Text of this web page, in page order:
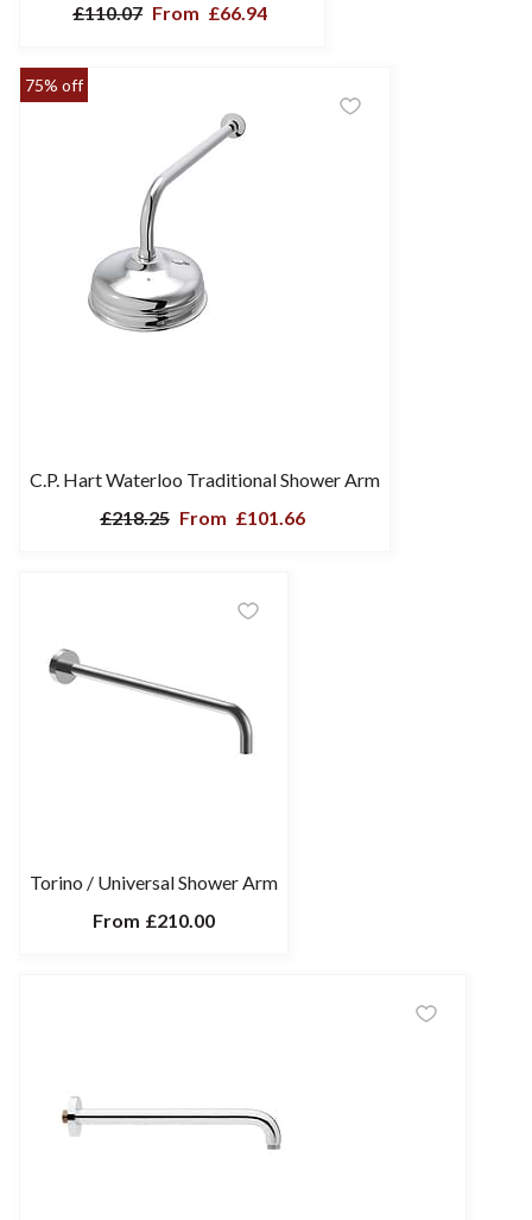
£110.07 From £66.94
75% off
C.P. Hart Waterloo Traditional Shower Arm
£218.25 From £101.66
Torino / Universal Shower Arm
From £210.00